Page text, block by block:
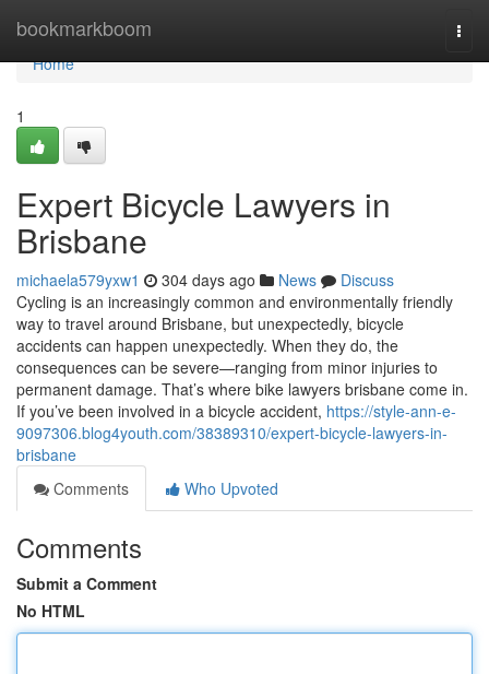
bookmarkboom
Home
Home
1
Expert Bicycle Lawyers in
Brisbane
michaela579yxw1 304 days ago News
Discuss
Cycling is an increasingly common and environmentally friendly
way to travel around Brisbane, but unexpectedly, bicycle
accidents can happen unexpectedly. When they do, the
consequences can be severe—ranging from minor injuries to
permanent damage. That’s where bike lawyers brisbane come in.
If you’ve been involved in a bicycle accident, https://style-ann-e-
9097306.blog4youth.com/38389310/expert-bicycle-lawyers-in-
brisbane
Comments
Who Upvoted
Comments
Submit a Comment
No HTML